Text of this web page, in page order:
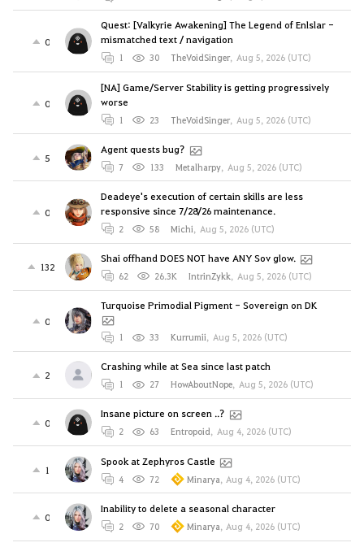
0
Quest: [Valkyrie Awakening] The Legend of Enlslar -
mismatched text / navigation
1 30 TheVoidSinger, Aug 5, 2026 (UTC)
0
[NA] Game/Server Stability is getting progressively
worse
1 23 TheVoidSinger, Aug 5, 2026 (UTC)
5
Agent quests bug?
7 133 Metalharpy, Aug 5, 2026 (UTC)
0
Deadeye's execution of certain skills are less
responsive since 7/28/26 maintenance.
2 58 Michi, Aug 5, 2026 (UTC)
132
Shai offhand DOES NOT have ANY Sov glow.
62 26.3K IntrinZykk, Aug 5, 2026 (UTC)
0
Turquoise Primodial Pigment - Sovereign on DK
1 33 Kurrumii, Aug 5, 2026 (UTC)
2
Crashing while at Sea since last patch
1 27 HowAboutNope, Aug 5, 2026 (UTC)
0
Insane picture on screen ..?
2 63 Entropoid, Aug 4, 2026 (UTC)
1
Spook at Zephyros Castle
4 72 Minarya, Aug 4, 2026 (UTC)
0
Inability to delete a seasonal character
2 70 Minarya, Aug 4, 2026 (UTC)